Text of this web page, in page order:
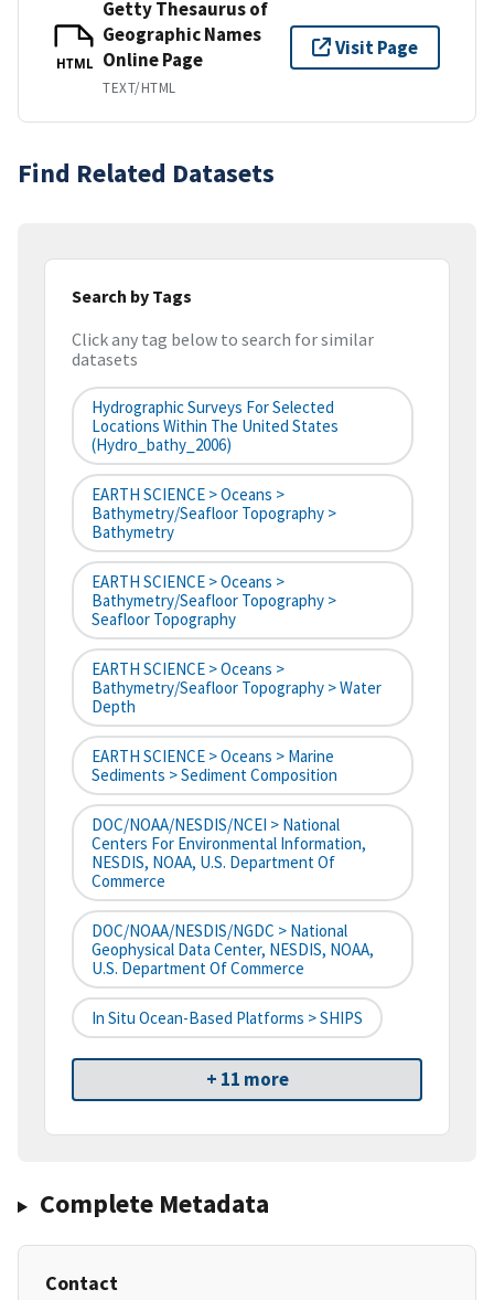
HTML
Getty Thesaurus of
Geographic Names
Online Page
TEXT/HTML
Visit Page
Find Related Datasets
Search by Tags
Click any tag below to search for similar
datasets
Hydrographic Surveys For Selected
Locations Within The United States
(hydro_bathy_2006)
EARTH SCIENCE > Oceans >
Bathymetry/Seafloor Topography >
Bathymetry
EARTH SCIENCE > Oceans >
Bathymetry/Seafloor Topography >
Seafloor Topography
EARTH SCIENCE > Oceans >
Bathymetry/Seafloor Topography > Water
Depth
EARTH SCIENCE > Oceans > Marine
Sediments > Sediment Composition
DOC/NOAA/NESDIS/NCEI > National
Centers For Environmental Information,
NESDIS, NOAA, U.S. Department Of
Commerce
DOC/NOAA/NESDIS/NGDC > National
Geophysical Data Center, NESDIS, NOAA,
U.S. Department Of Commerce
In Situ Ocean-Based Platforms > SHIPS
+ 11 more
Complete Metadata
Contact